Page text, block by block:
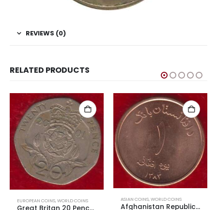
REVIEWS (0)
RELATED PRODUCTS
EUROPEAN COINS,WORLD COINS ASIAN COINS,WORLD COINS
Afghanistan Republic 4th Republic 1 Afghani AUNC